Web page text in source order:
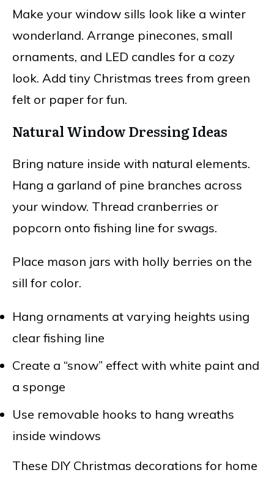
Make your window sills look like a winter
wonderland. Arrange pinecones, small
ornaments, and LED candles for a cozy
look. Add tiny Christmas trees from green
felt or paper for fun.
Natural Window Dressing Ideas
Bring nature inside with natural elements.
Hang a garland of pine branches across
your window. Thread cranberries or
popcorn onto fishing line for swags.
Place mason jars with holly berries on the
sill for color.
Hang ornaments at varying heights using
clear fishing line
Create a “snow” effect with white paint and
a sponge
Use removable hooks to hang wreaths
inside windows
These DIY Christmas decorations for home